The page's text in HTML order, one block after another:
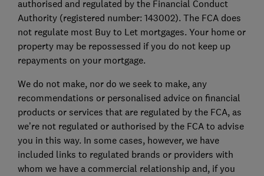
authorised and regulated by the Financial Conduct
Authority (registered number: 143002). The FCA does
not regulate most Buy to Let mortgages. Your home or
property may be repossessed if you do not keep up
repayments on your mortgage.
We do not make, nor do we seek to make, any
recommendations or personalised advice on financial
products or services that are regulated by the FCA, as
we’re not regulated or authorised by the FCA to advise
you in this way. In some cases, however, we have
included links to regulated brands or providers with
whom we have a commercial relationship and, if you